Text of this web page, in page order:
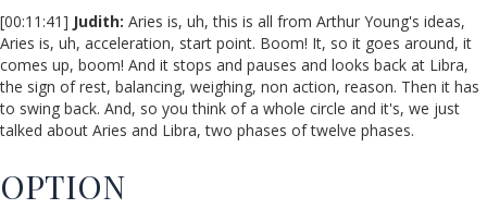
[00:11:41] Judith: Aries is, uh, this is all from Arthur Young's ideas,
Aries is, uh, acceleration, start point. Boom! It, so it goes around, it
comes up, boom! And it stops and pauses and looks back at Libra,
the sign of rest, balancing, weighing, non action, reason. Then it has
to swing back. And, so you think of a whole circle and it's, we just
talked about Aries and Libra, two phases of twelve phases.
OPTION